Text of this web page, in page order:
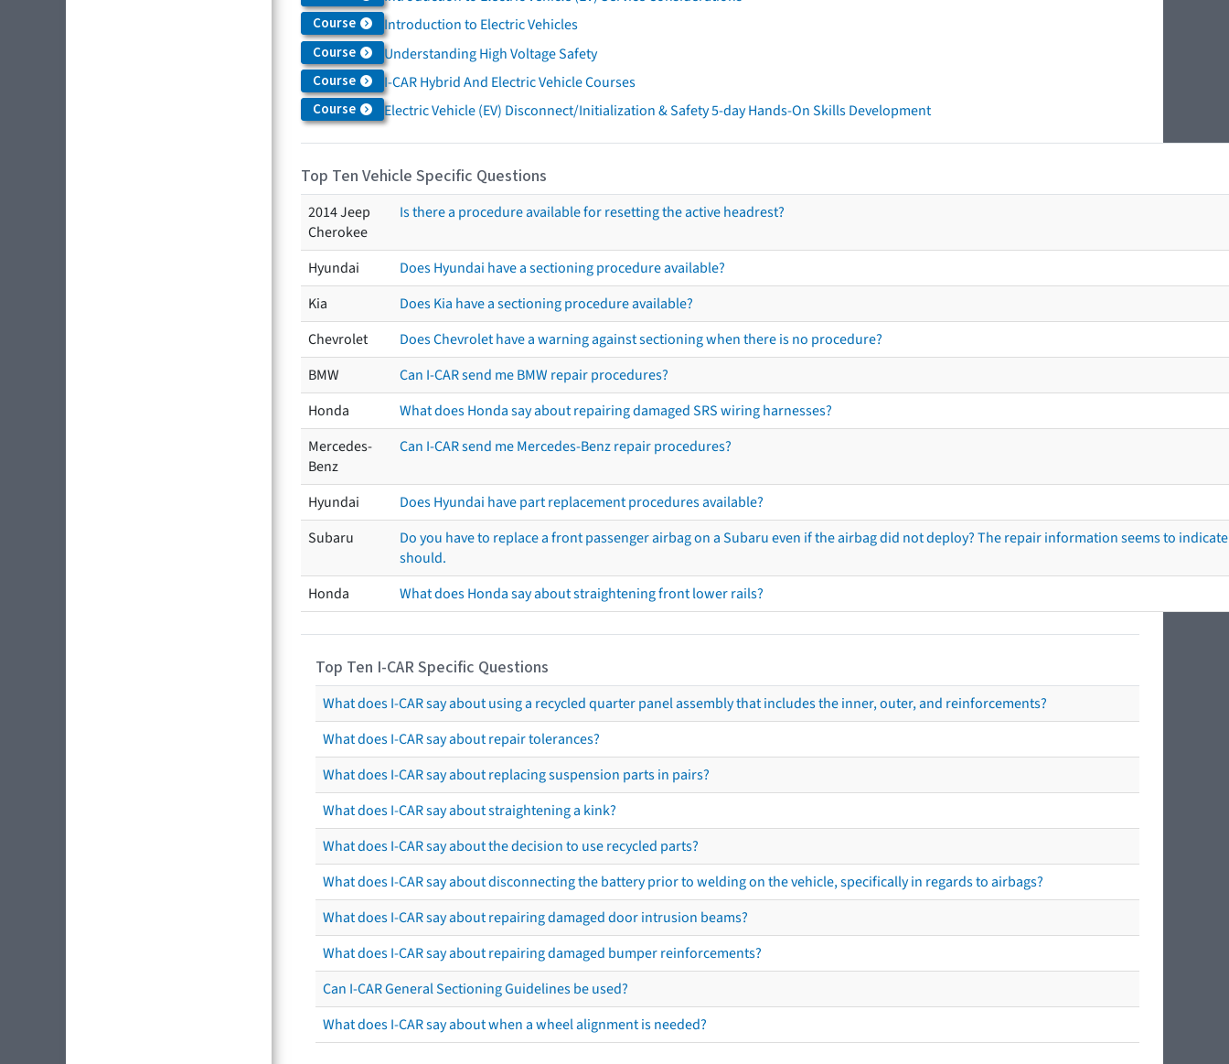
Course Introduction to Electric Vehicles
Course Understanding High Voltage Safety
Course I-CAR Hybrid And Electric Vehicle Courses
Course Electric Vehicle (EV) Disconnect/Initialization & Safety 5-day Hands-On Skills Development
Top Ten Vehicle Specific Questions
2014 Jeep
Cherokee
Is there a procedure available for resetting the active headrest?
Hyundai
Does Hyundai have a sectioning procedure available?
Kia
Does Kia have a sectioning procedure available?
Chevrolet
Does Chevrolet have a warning against sectioning when there is no procedure?
BMW
Can I-CAR send me BMW repair procedures?
Honda
What does Honda say about repairing damaged SRS wiring harnesses?
Mercedes-
Benz
Can I-CAR send me Mercedes-Benz repair procedures?
Hyundai
Does Hyundai have part replacement procedures available?
Subaru
Do you have to replace a front passenger airbag on a Subaru even if the airbag did not deploy? The repair information seems to
should.
Honda
What does Honda say about straightening front lower rails?
Top Ten I-CAR Specific Questions
What does I-CAR say about using a recycled quarter panel assembly that includes the inner, outer, and reinforcements?
What does I-CAR say about repair tolerances?
What does I-CAR say about replacing suspension parts in pairs?
What does I-CAR say about straightening a kink?
What does I-CAR say about the decision to use recycled parts?
What does I-CAR say about disconnecting the battery prior to welding on the vehicle, specifically in regards to airbags?
What does I-CAR say about repairing damaged door intrusion beams?
What does I-CAR say about repairing damaged bumper reinforcements?
Can I-CAR General Sectioning Guidelines be used?
What does I-CAR say about when a wheel alignment is needed?